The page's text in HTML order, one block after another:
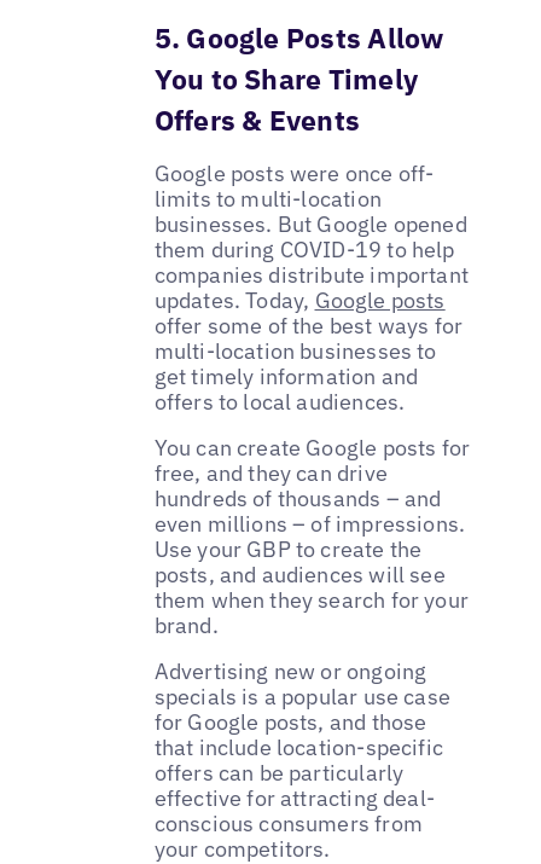
5. Google Posts Allow
You to Share Timely
Offers & Events
Google posts were once off-
limits to multi-location
businesses. But Google opened
them during COVID-19 to help
companies distribute important
updates. Today, Google posts
offer some of the best ways for
multi-location businesses to
get timely information and
offers to local audiences.
You can create Google posts for
free, and they can drive
hundreds of thousands – and
even millions – of impressions.
Use your GBP to create the
posts, and audiences will see
them when they search for your
brand.
Advertising new or ongoing
specials is a popular use case
for Google posts, and those
that include location-specific
offers can be particularly
effective for attracting deal-
conscious consumers from
your competitors.